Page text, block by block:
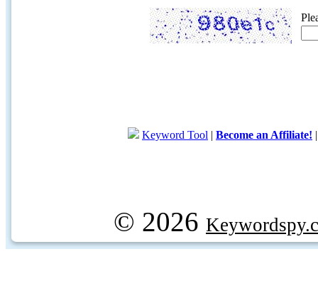
Keyword Tool | Become an Affiliate!
© 2026